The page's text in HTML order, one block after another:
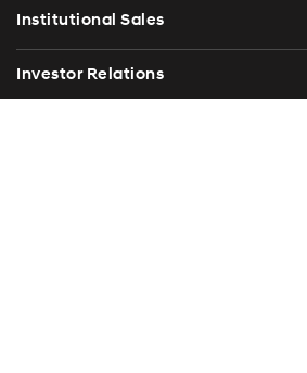
Institutional Sales
Investor Relations